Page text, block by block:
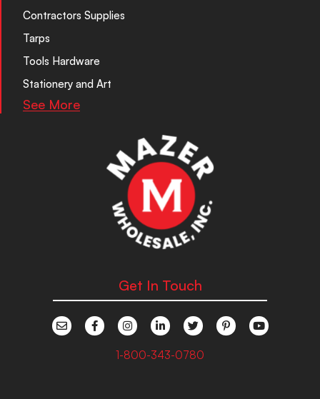
Contractors Supplies
Tarps
Tools Hardware
Stationery and Art
See More
Get In Touch
1-800-343-0780